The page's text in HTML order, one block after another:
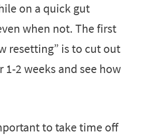
on a quick gut
when not. The first
resetting” is to cut out
1-2 weeks and see how
to take time off